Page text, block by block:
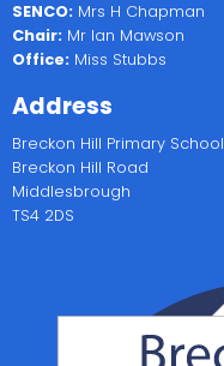
SENCO: Mrs H Chapman
Chair: Mr Ian Mawson
Office: Miss Stubbs
Address
Breckon Hill Primary School
Breckon Hill Road
Middlesbrough
TS4 2DS